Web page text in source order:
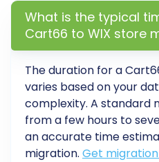
Step 7: Perform Demo
Before committing to
highly recommended
migration. This
entities (e.g., 10-20
What is the typical
Cart66 to WIX store
The duration for a
varies based on your
complexity. A standard
from a few hours to
an accurate time
migration. Get